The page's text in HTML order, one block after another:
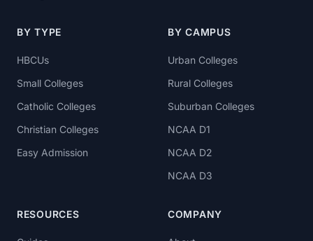
BY TYPE
HBCUs
Small Colleges
Catholic Colleges
Christian Colleges
Easy Admission
BY CAMPUS
Urban Colleges
Rural Colleges
Suburban Colleges
NCAA D1
NCAA D2
NCAA D3
RESOURCES COMPANY